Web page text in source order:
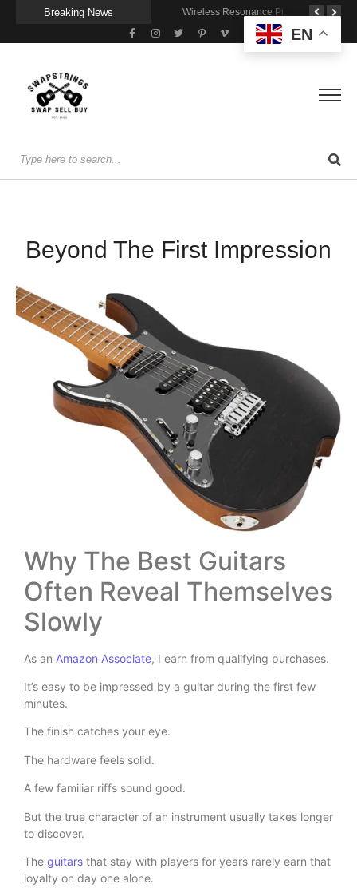
Breaking News Wireless Resonance Pickup for Acoustic Flow
Beyond The First Impression
Why The Best Guitars
Often Reveal Themselves
Slowly
As an Amazon Associate, I earn from qualifying purchases.
It’s easy to be impressed by a guitar during the first few
minutes.
The finish catches your eye.
The hardware feels solid.
A few familiar riffs sound good.
But the true character of an instrument usually takes longer
to discover.
The guitars that stay with players for years rarely earn that
loyalty on day one alone.
EN